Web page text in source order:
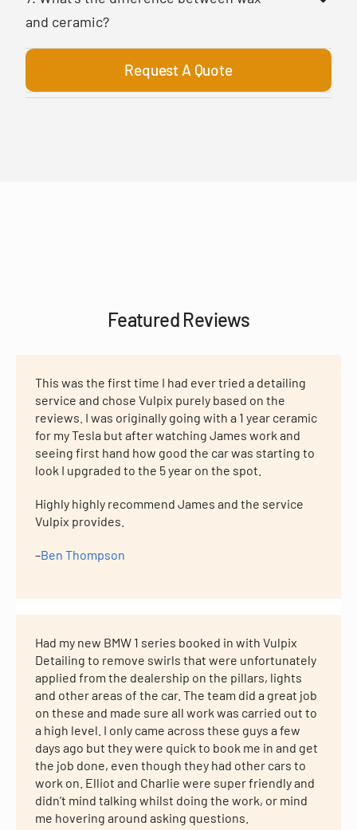
and ceramic?
Request A Quote
Featured Reviews
This was the first time I had ever tried a detailing
service and chose Vulpix purely based on the
reviews. I was originally going with a 1 year ceramic
for my Tesla but after watching James work and
seeing first hand how good the car was starting to
look I upgraded to the 5 year on the spot.
Highly highly recommend James and the service
Vulpix provides.
–Ben Thompson
Had my new BMW 1 series booked in with Vulpix
Detailing to remove swirls that were unfortunately
applied from the dealership on the pillars, lights
and other areas of the car. The team did a great job
on these and made sure all work was carried out to
a high level. I only came across these guys a few
days ago but they were quick to book me in and get
the job done, even though they had other cars to
work on. Elliot and Charlie were super friendly and
didn’t mind talking whilst doing the work, or mind
me hovering around asking questions.